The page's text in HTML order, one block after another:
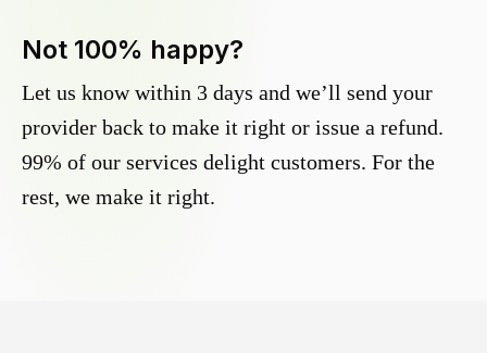
Not 100% happy?
Let us know within 3 days and we’ll send your
provider back to make it right or issue a refund.
99% of our services delight customers. For the
rest, we make it right.